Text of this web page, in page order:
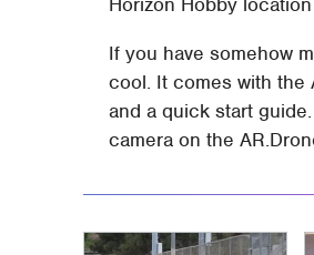
If you have somehow
cool. It comes with the
and a quick start
camera on the